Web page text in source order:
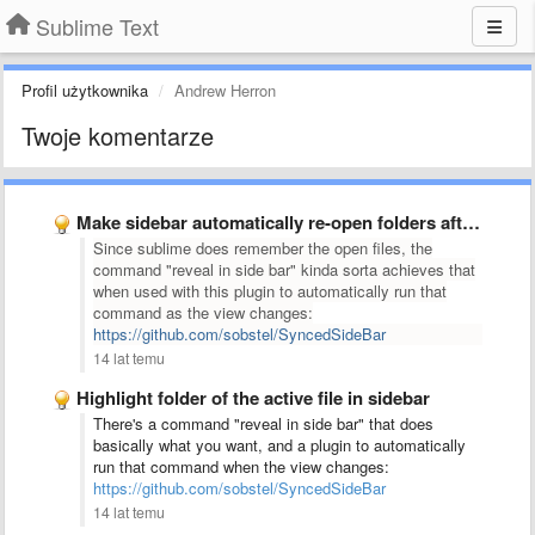
Sublime Text
Profil użytkownika Andrew Herron
Twoje komentarze
Make sidebar automatically re-open folders after changing projects.
Since sublime does remember the open files, the
command "reveal in side bar" kinda sorta achieves that
when used with this plugin to automatically run that
command as the view changes:
https://github.com/sobstel/SyncedSideBar
14 lat temu
Highlight folder of the active file in sidebar
There's a command "reveal in side bar" that does
basically what you want, and a plugin to automatically
run that command when the view changes:
https://github.com/sobstel/SyncedSideBar
14 lat temu